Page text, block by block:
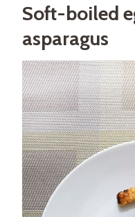
Soft-boiled
asparagus